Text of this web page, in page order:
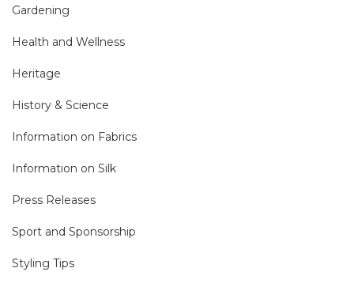
Gardening
Health and Wellness
Heritage
History & Science
Information on Fabrics
Information on Silk
Press Releases
Sport and Sponsorship
Styling Tips